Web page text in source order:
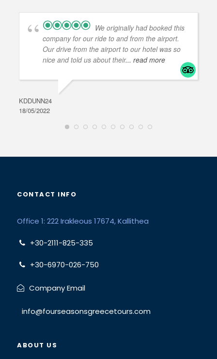
We originally had booked this
company for our ride to and from the airport.
Our drive from the airport to our hotel was so
nice and told us about their... read more
KDDUNN24
18/05/2022
CONTACT INFO
Office 1: 222 Irakleous 17674, Kallithea
+30-2111-825-335
+30-6970-026-750
Company Email
info@fourseasonsgreecetours.com
ABOUT US